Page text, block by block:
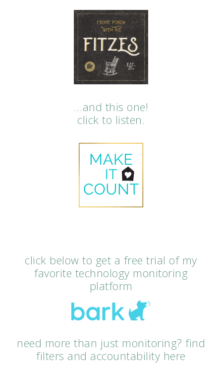
…and this one!
click to listen.
click below to get a free trial of my
favorite technology monitoring
platform
need more than just monitoring? find
filters and accountability here